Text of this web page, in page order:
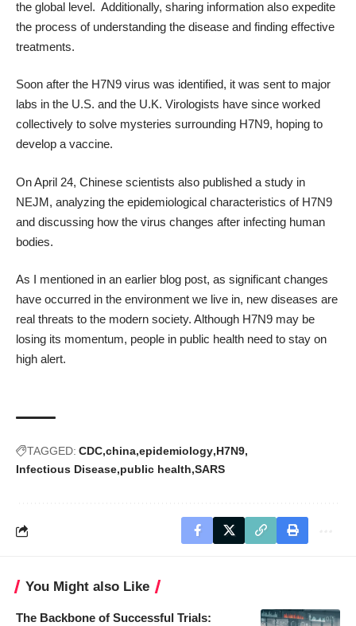
the global level. Additionally, sharing information also expedite
the process of understanding the disease and finding effective
treatments.
Soon after the H7N9 virus was identified, it was sent to major
labs in the U.S. and the U.K. Virologists have since worked
collectively to solve mysteries surrounding H7N9, hoping to
develop a vaccine.
On April 24, Chinese scientists also published a study in
NEJM, analyzing the epidemiological characteristics of H7N9
and discussing how the virus changes after infecting human
bodies.
As I mentioned in an earlier blog post, as significant changes
have occurred in the environment we live in, new diseases are
real threats to the modern society. Although H7N9 may be
losing its momentum, people in public health need to stay on
high alert.
TAGGED: CDC china epidemiology H7N9
Infectious Disease public health SARS
You Might also Like
The Backbone of Successful Trials: